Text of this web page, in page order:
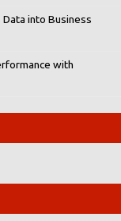
into Business
with